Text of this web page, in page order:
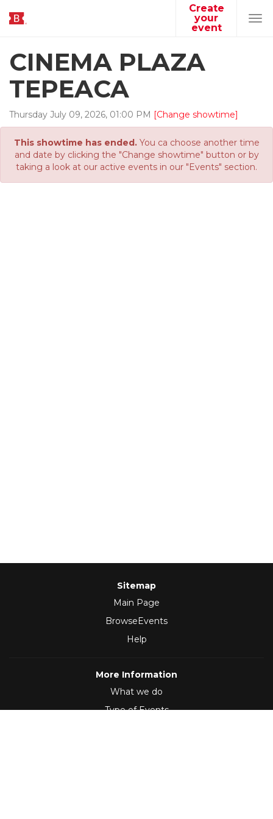
Create
your
event
CINEMA PLAZA
TEPEACA
Thursday July 09, 2026, 01:00 PM [Change showtime]
This showtime has ended.You ca choose another time
and date by clicking the "Change showtime" button or by
taking a look at our active events in our "Events" section.
Sitemap
Main Page
BrowseEvents
Help
More Information
What we do
Type of Events